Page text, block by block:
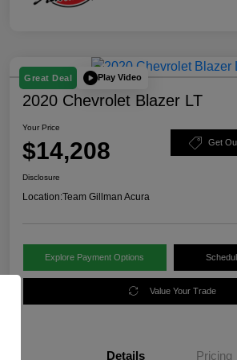
Great Deal Play Video
2020 Chevrolet Blazer LT
Your Price
$14,208 Get
Disclosure
Location:Team Gillman Acura
Explore Payment Options
Value Your Trade
Details Pricing